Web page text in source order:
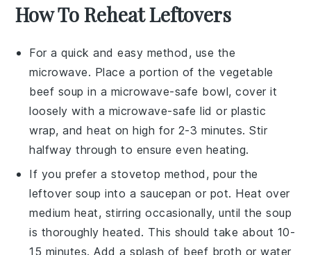
How To Reheat Leftovers
For a quick and easy method, use the
microwave. Place a portion of thevegetable
beef soup in a microwave-safe bowl, cover it
loosely with a microwave-safe lid or plastic
wrap, and heat on high for 2-3 minutes. Stir
halfway through to ensure even heating.
If you prefer a stovetop method, pour the
leftover soup into a saucepan or pot. Heat over
medium heat, stirring occasionally, until thesoup
is thoroughly heated. This should take about 10-
15 minutes. Add a splash of beef broth orwater